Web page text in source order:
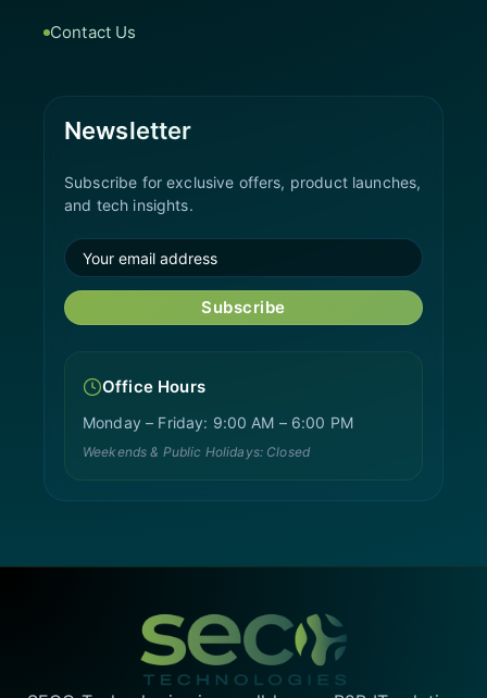
Contact Us
Newsletter
Subscribe for exclusive offers, product launches,
and tech insights.
Subscribe
Office Hours
Monday – Friday: 9:00 AM – 6:00 PM
Weekends & Public Holidays: Closed